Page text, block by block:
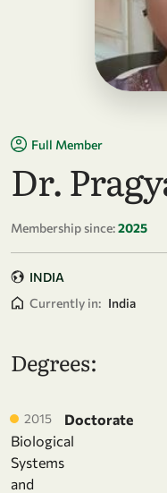
Full Member
Dr.
Membership since:2025
INDIA
Currently in: India
Degrees:
2015
Doctorate
Biological
Systems
and